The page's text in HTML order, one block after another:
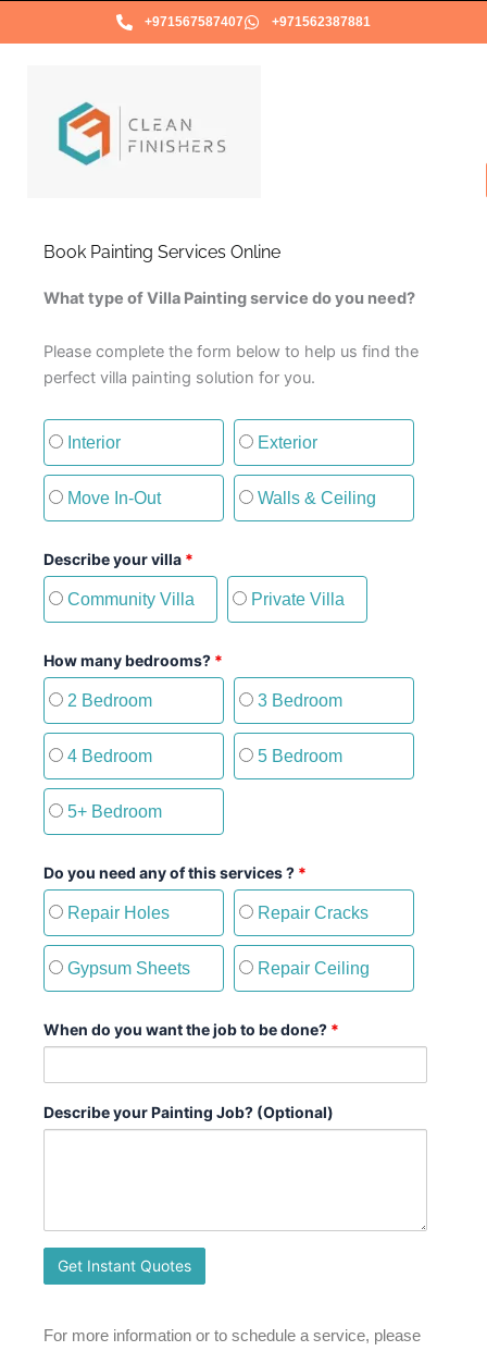
+971567587407 +971562387881
Book Painting Services Online
What type of Villa Painting service do you need?
Please complete the form below to help us find the
perfect villa painting solution for you.
Type of painting service
Interior Exterior
Move In-Out Walls & Ceiling
Describe your villa *
Community Villa Private Villa
How many bedrooms? *
2 Bedroom 3 Bedroom
4 Bedroom 5 Bedroom
5+ Bedroom
Do you need any of this services ? *
Repair Holes Repair Cracks
Gypsum Sheets Repair Ceiling
When do you want the job to be done? *
Describe your Painting Job? (Optional)
For more information or to schedule a service, please